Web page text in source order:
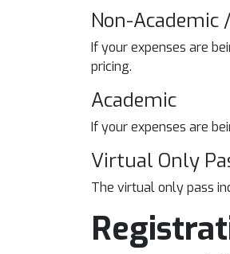
Non-
If your expenses are
pricing.
Academic
If your expenses are
Virtual Only
The virtual only pass